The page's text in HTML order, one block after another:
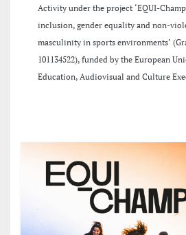
Activity under the project ‘EQUI-
inclusion, gender equality and non-
masculinity in sports environments’
101134522), funded by the European
Education, Audiovisual and Culture